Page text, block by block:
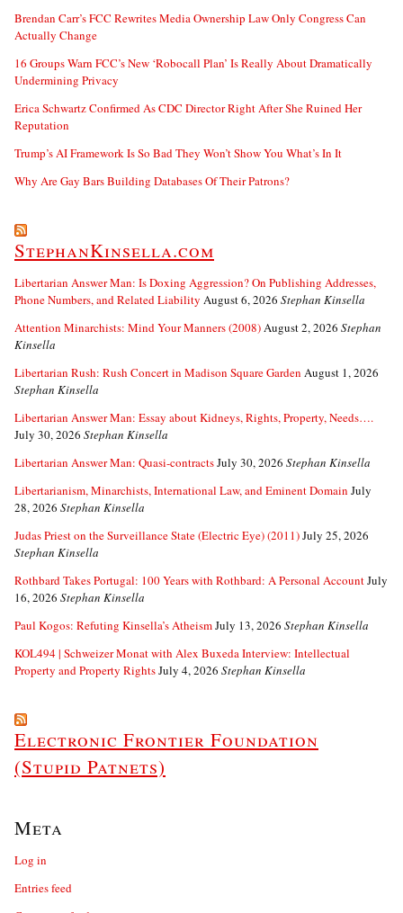
Brendan Carr’s FCC Rewrites Media Ownership Law Only Congress Can
Actually Change
16 Groups Warn FCC’s New ‘Robocall Plan’ Is Really About Dramatically
Undermining Privacy
Erica Schwartz Confirmed As CDC Director Right After She Ruined Her
Reputation
Trump’s AI Framework Is So Bad They Won’t Show You What’s In It
Why Are Gay Bars Building Databases Of Their Patrons?
StephanKinsella.com
Libertarian Answer Man: Is Doxing Aggression? On Publishing Addresses,
Phone Numbers, and Related Liability August 6, 2026 Stephan Kinsella
Attention Minarchists: Mind Your Manners (2008)August 2, 2026 Stephan
Kinsella
Libertarian Rush: Rush Concert in Madison Square Garden August 1, 2026
Stephan Kinsella
Libertarian Answer Man: Essay about Kidneys, Rights, Property, Needs….
July 30, 2026 Stephan Kinsella
Libertarian Answer Man: Quasi-contractsJuly 30, 2026 Stephan Kinsella
Libertarianism, Minarchists, International Law, and Eminent Domain July
28, 2026 Stephan Kinsella
Judas Priest on the Surveillance State (Electric Eye) (2011)July 25, 2026
Stephan Kinsella
Rothbard Takes Portugal: 100 Years with Rothbard: A Personal AccountJuly
16, 2026 Stephan Kinsella
Paul Kogos: Refuting Kinsella’s AtheismJuly 13, 2026 Stephan Kinsella
KOL494 | Schweizer Monat with Alex Buxeda Interview: Intellectual
Property and Property RightsJuly 4, 2026 Stephan Kinsella
Electronic Frontier Foundation
(Stupid Patnets)
Meta
Log in
Entries feed